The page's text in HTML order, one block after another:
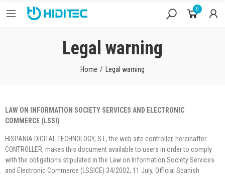
0
Legal warning
Home Legal warning
LAW ON INFORMATION SOCIETY SERVICES AND ELECTRONIC
COMMERCE (LSSI)
HISPANIA DIGITAL TECHNOLOGY, S.L, the web site controller, hereinafter
CONTROLLER, makes this document available to users in order to comply
with the obligations stipulated in the Law on Information Society Services
and Electronic Commerce (LSSICE) 34/2002, 11 July, Official Spanish